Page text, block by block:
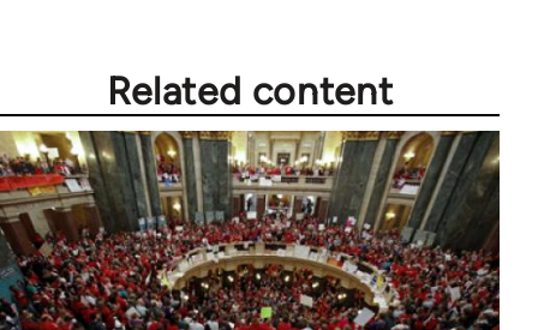
Related content